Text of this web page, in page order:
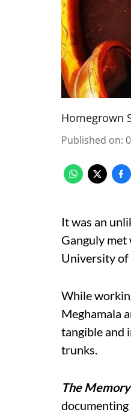
Homegrown
Published on:
It was an
Ganguly
University of
While
Meghamala
tangible and
trunks.
The